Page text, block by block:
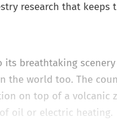
research that
its breathtaking
world too. The
on top of a volcanic
oil or electric heating.